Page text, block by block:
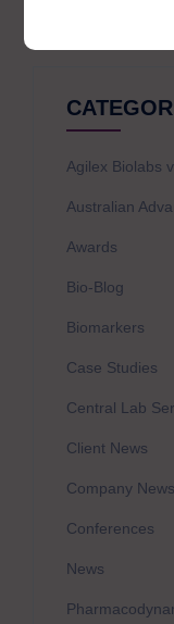
Agilex Biolabs
Australian
Awards
Bio-Blog
Biomarkers
Case Studies
Central Lab
Client News
Company News
Conferences
News